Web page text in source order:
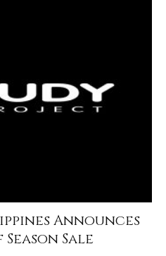
Announces
Sale